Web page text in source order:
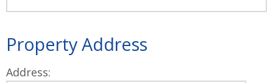
Property Address
Address: